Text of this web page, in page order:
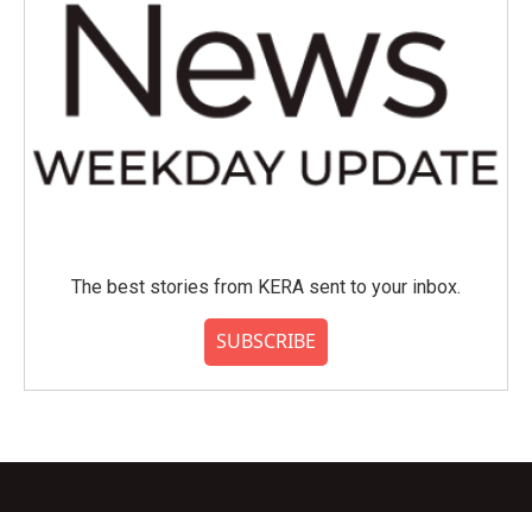
The best stories from KERA sent to your inbox.
SUBSCRIBE